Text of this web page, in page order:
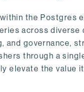
the Postgres
across diverse
and governance,
through a
elevate the value